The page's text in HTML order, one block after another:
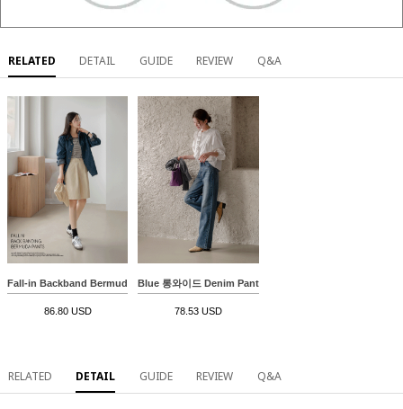
RELATED DETAIL GUIDE REVIEW Q&A
Fall-in Backband Bermuda Pants
86.80 USD
Blue 롱와이드 Denim Pants
78.53 USD
RELATED DETAIL GUIDE REVIEW Q&A